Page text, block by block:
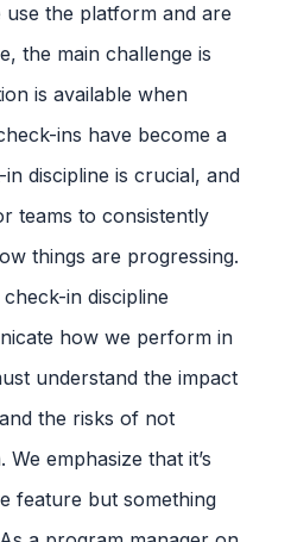
the platform and are
the main challenge is
is available when
ins have become a
discipline is crucial, and
teams to consistently
things are progressing.
in discipline
how we perform in
understand the impact
the risks of not
emphasize that it’s
feature but something